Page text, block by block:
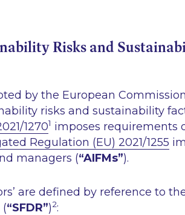
Risks and
by the European
risks and sustainability
12701 imposes requirements
Regulation (EU) 2021/1255
managers (“AIFMs”).
are defined by reference to
“SFDR”)2: